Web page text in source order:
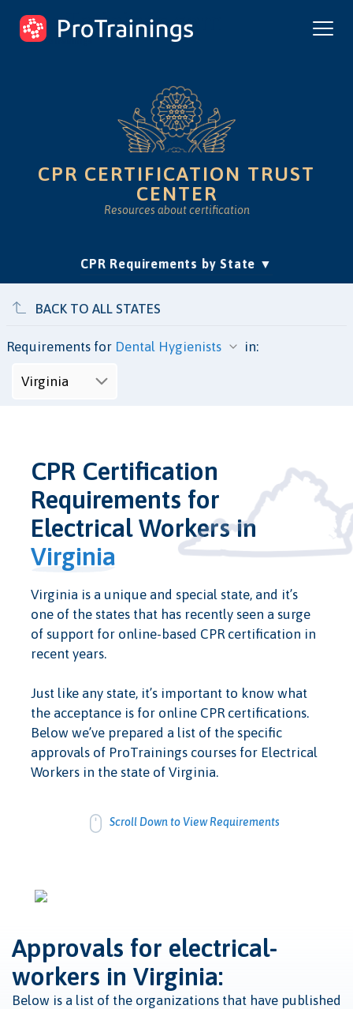
ProTrainings.com
by ProTrainings
CPR CERTIFICATION TRUST
CENTER
Resources about certification
CPR Requirements by State (current)
Approvals
Accreditation & Education
Is Online CPR Legit?
BACK TO ALL STATES
Requirements for in:
CPR Certification
Requirements for
Electrical Workers in
Virginia
Virginia is a unique and special state, and it’s
one of the states that has recently seen a surge
of support for online-based CPR certification in
recent years.
Just like any state, it’s important to know what
the acceptance is for online CPR certifications.
Below we’ve prepared a list of the specific
approvals of ProTrainings courses for Electrical
Workers in the state of Virginia.
Scroll Down to View Requirements
Approvals for electrical-
workers in Virginia:
Below is a list of the organizations that have published